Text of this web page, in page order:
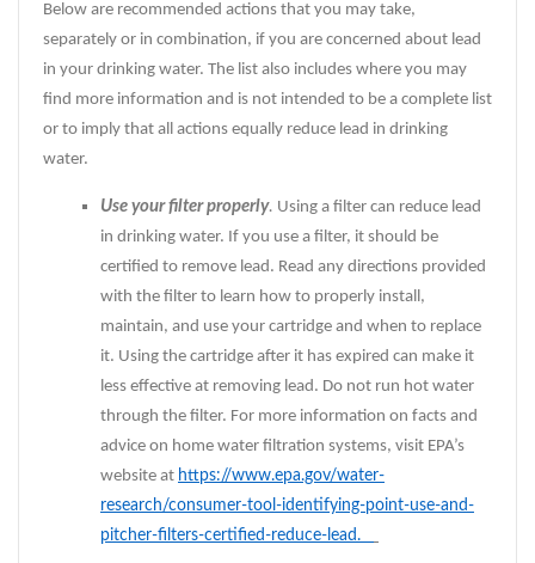
Below are recommended actions that you may take,
separately or in combination, if you are concerned about lead
in your drinking water. The list also includes where you may
find more information and is not intended to be a complete list
or to imply that all actions equally reduce lead in drinking
water.
Use your filter properly. Using a filter can reduce lead
in drinking water. If you use a filter, it should be
certified to remove lead. Read any directions provided
with the filter to learn how to properly install,
maintain, and use your cartridge and when to replace
it. Using the cartridge after it has expired can make it
less effective at removing lead. Do not run hot water
through the filter. For more information on facts and
advice on home water filtration systems, visit EPA’s
website at https://www.epa.gov/water-
research/consumer-tool-identifying-point-use-and-
pitcher-filters-certified-reduce-lead.